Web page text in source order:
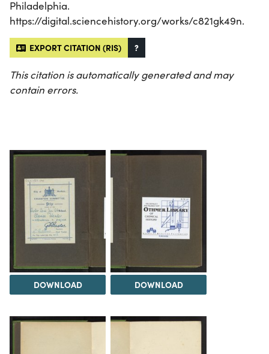
Philadelphia.
https://digital.sciencehistory.org/works/c821gk49n.
EXPORT CITATION (RIS) ?
This citation is automatically generated and may
contain errors.
DOWNLOAD DOWNLOAD